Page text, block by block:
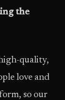
the
quality,
love and
so our